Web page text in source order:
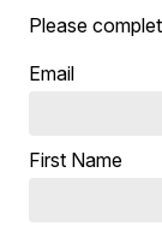
Please
Email
First Name